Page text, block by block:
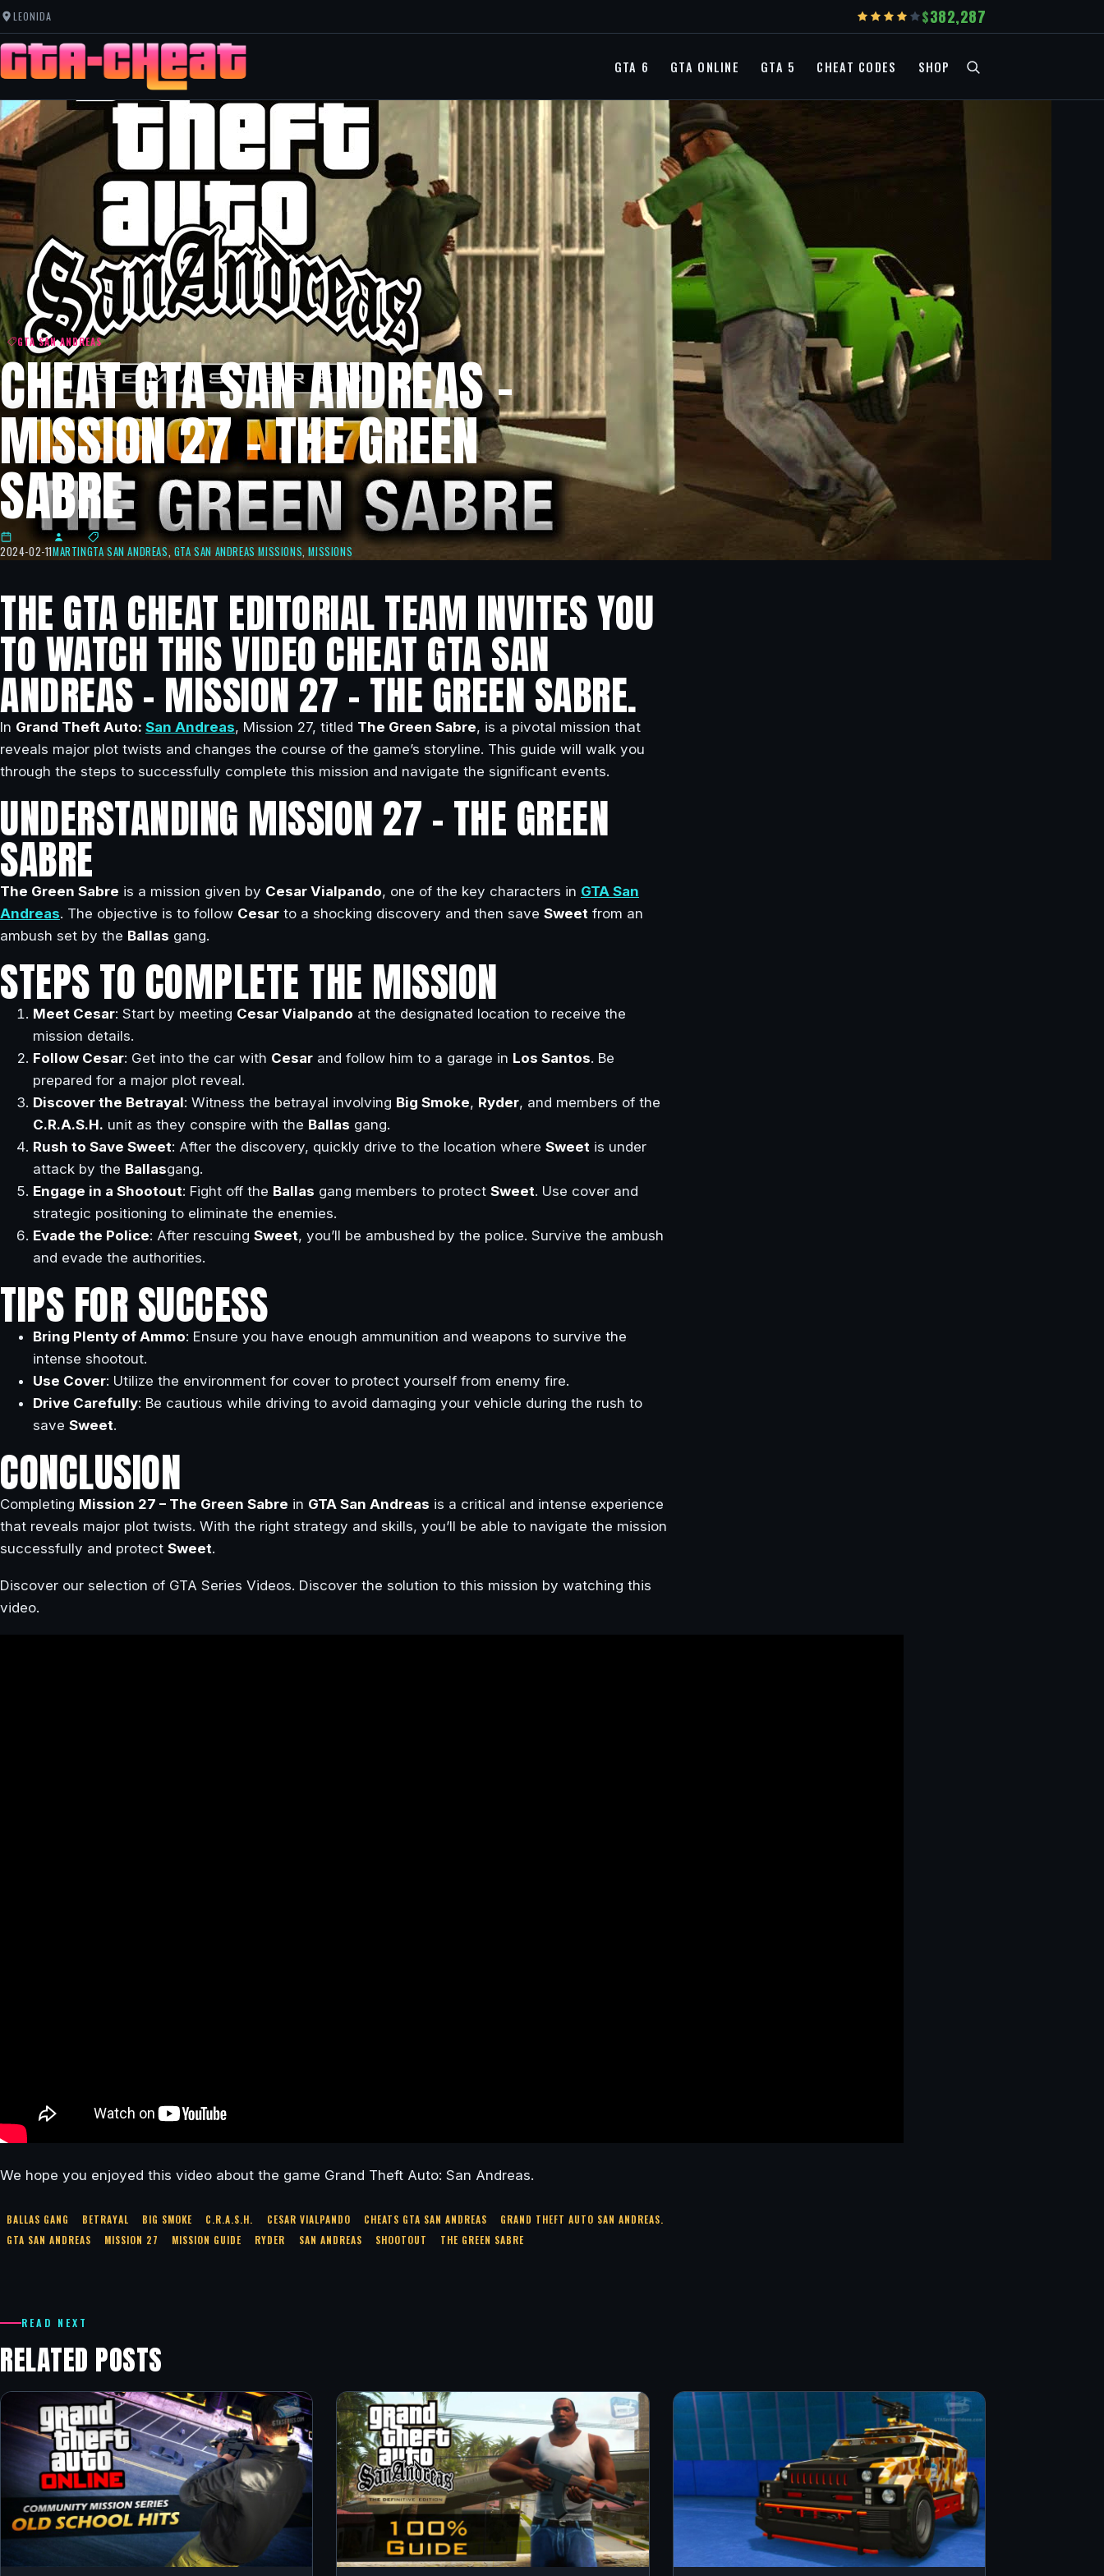
LEONIDA 382,287
GTA 6 GTA ONLINE GTA 5 CHEAT CODES SHOP
GTA SAN ANDREAS
CHEAT GTA SAN ANDREAS –
MISSION 27 – THE GREEN
SABRE
2024-02-11MARTINGTA SAN ANDREAS, GTA SAN ANDREAS MISSIONS,MISSIONS
THE GTA CHEAT EDITORIAL TEAM INVITES YOU
TO WATCH THIS VIDEO CHEAT GTA SAN
ANDREAS – MISSION 27 – THE GREEN SABRE.
In Grand Theft Auto: San Andreas, Mission 27, titled The Green Sabre, is a pivotal mission that
reveals major plot twists and changes the course of the game’s storyline. This guide will walk you
through the steps to successfully complete this mission and navigate the significant events.
UNDERSTANDING MISSION 27 – THE GREEN
SABRE
The Green Sabre is a mission given by Cesar Vialpando, one of the key characters in GTA San
Andreas. The objective is to follow Cesar to a shocking discovery and then save Sweet from an
ambush set by the Ballas gang.
STEPS TO COMPLETE THE MISSION
Meet Cesar: Start by meeting Cesar Vialpando at the designated location to receive the
mission details.
Follow Cesar: Get into the car with Cesar and follow him to a garage in Los Santos. Be
prepared for a major plot reveal.
Discover the Betrayal: Witness the betrayal involving Big Smoke, Ryder, and members of the
C.R.A.S.H. unit as they conspire with the Ballas gang.
Rush to Save Sweet: After the discovery, quickly drive to the location where Sweet is under
attack by the Ballasgang.
Engage in a Shootout: Fight off the Ballas gang members to protect Sweet. Use cover and
strategic positioning to eliminate the enemies.
Evade the Police: After rescuing Sweet, you’ll be ambushed by the police. Survive the ambush
and evade the authorities.
TIPS FOR SUCCESS
Bring Plenty of Ammo: Ensure you have enough ammunition and weapons to survive the
intense shootout.
Use Cover: Utilize the environment for cover to protect yourself from enemy fire.
Drive Carefully: Be cautious while driving to avoid damaging your vehicle during the rush to
save Sweet.
CONCLUSION
Completing Mission 27 – The Green Sabre in GTA San Andreas is a critical and intense experience
that reveals major plot twists. With the right strategy and skills, you’ll be able to navigate the mission
successfully and protect Sweet.
Discover our selection of GTA Series Videos. Discover the solution to this mission by watching this
video.
We hope you enjoyed this video about the game Grand Theft Auto: San Andreas.
BALLAS GANG BETRAYAL BIG SMOKE C.R.A.S.H. CESAR VIALPANDO CHEATS GTA SAN ANDREAS
GRAND THEFT AUTO SAN ANDREAS.
GTA SAN ANDREAS
MISSION 27 MISSION GUIDE RYDER SAN ANDREAS SHOOTOUT THE GREEN SABRE
READ NEXT
RELATED POSTS